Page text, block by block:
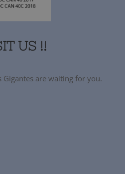
US !!
Gigantes are waiting for you.